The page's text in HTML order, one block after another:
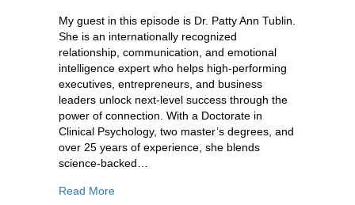
My guest in this episode is Dr. Patty Ann Tublin.
She is an internationally recognized
relationship, communication, and emotional
intelligence expert who helps high-performing
executives, entrepreneurs, and business
leaders unlock next-level success through the
power of connection. With a Doctorate in
Clinical Psychology, two master’s degrees, and
over 25 years of experience, she blends
science-backed…
Read Moreabout 873: Dr. Patty Ann Tublin: The